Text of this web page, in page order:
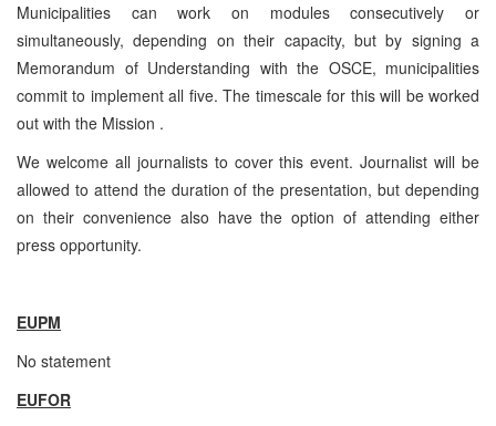
Municipalities can work on modules consecutively or
simultaneously, depending on their capacity, but by signing a
Memorandum of Understanding with the OSCE, municipalities
commit to implement all five. The timescale for this will be worked
out with the Mission .
We welcome all journalists to cover this event. Journalist will be
allowed to attend the duration of the presentation, but depending
on their convenience also have the option of attending either
press opportunity.
EUPM
No statement
EUFOR